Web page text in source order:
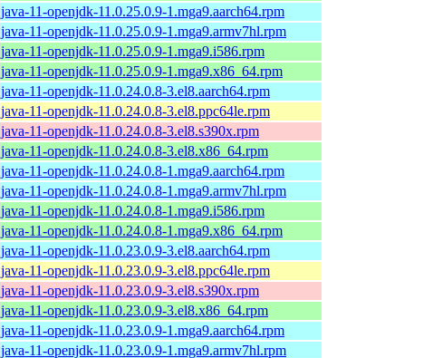
java-11-openjdk-11.0.25.0.9-1.mga9.aarch64.rpm
java-11-openjdk-11.0.25.0.9-1.mga9.armv7hl.rpm
java-11-openjdk-11.0.25.0.9-1.mga9.i586.rpm
java-11-openjdk-11.0.25.0.9-1.mga9.x86_64.rpm
java-11-openjdk-11.0.24.0.8-3.el8.aarch64.rpm
java-11-openjdk-11.0.24.0.8-3.el8.ppc64le.rpm
java-11-openjdk-11.0.24.0.8-3.el8.s390x.rpm
java-11-openjdk-11.0.24.0.8-3.el8.x86_64.rpm
java-11-openjdk-11.0.24.0.8-1.mga9.aarch64.rpm
java-11-openjdk-11.0.24.0.8-1.mga9.armv7hl.rpm
java-11-openjdk-11.0.24.0.8-1.mga9.i586.rpm
java-11-openjdk-11.0.24.0.8-1.mga9.x86_64.rpm
java-11-openjdk-11.0.23.0.9-3.el8.aarch64.rpm
java-11-openjdk-11.0.23.0.9-3.el8.ppc64le.rpm
java-11-openjdk-11.0.23.0.9-3.el8.s390x.rpm
java-11-openjdk-11.0.23.0.9-3.el8.x86_64.rpm
java-11-openjdk-11.0.23.0.9-1.mga9.aarch64.rpm
java-11-openjdk-11.0.23.0.9-1.mga9.armv7hl.rpm